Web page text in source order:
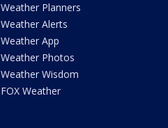
Weather Planners
Weather Alerts
Weather App
Weather Photos
Weather Wisdom
FOX Weather